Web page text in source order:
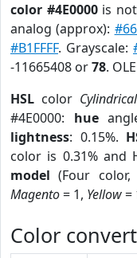
color #4E0000is
analog (approx):
#B1FFFF. Grayscale:
-11665408 or78.
HSL color
#4E0000: hue
lightness: 0.15%.
color is 0.31% and
model (Four color,
Magento= 1, Yellow=
Color convert